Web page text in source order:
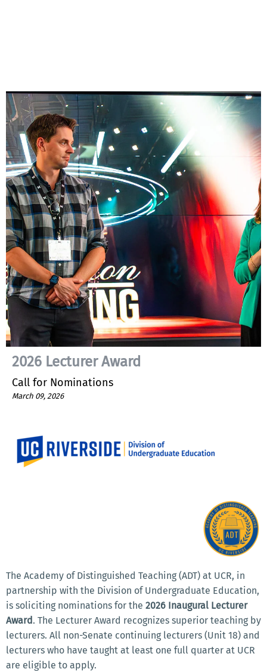
2026 Lecturer Award
Call for Nominations
March 09, 2026
The Academy of Distinguished Teaching (ADT) at UCR, in
partnership with the Division of Undergraduate Education,
is soliciting nominations for the 2026 Inaugural Lecturer
Award . The Lecturer Award recognizes superior teaching by
lecturers. All non-Senate continuing lecturers (Unit 18) and
lecturers who have taught at least one full quarter at UCR
are eligible to apply.